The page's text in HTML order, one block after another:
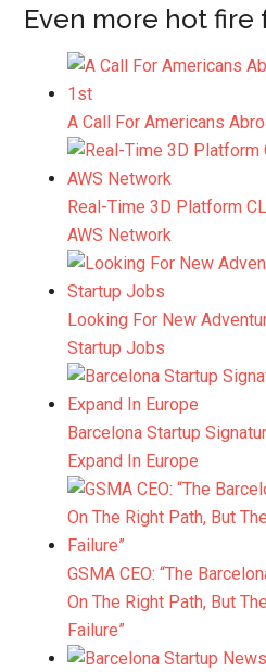
Even more hot fire
A Call For Americans
Real-Time 3D Platform
AWS Network
Looking For New
Startup Jobs
Barcelona Startup
Expand In Europe
GSMA CEO: “The
On The Right Path, But
Failure”